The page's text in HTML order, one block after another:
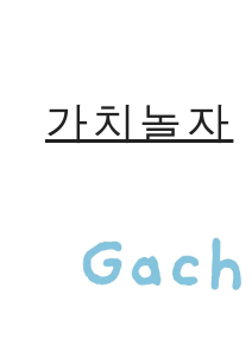
가치놀자